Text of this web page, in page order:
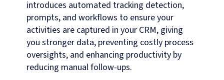
introduces automated tracking detection,
prompts, and workflows to ensure your
activities are captured in your CRM, giving
you stronger data, preventing costly process
oversights, and enhancing productivity by
reducing manual follow-ups.